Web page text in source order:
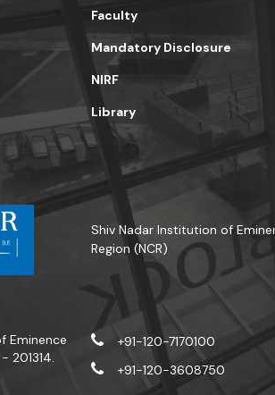
Faculty
Mandatory Disclosure
NIRF
Library
Shiv Nadar Institution of
Region (NCR)
Eminence
201314.
+91-120-7170100
+91-120-3608750